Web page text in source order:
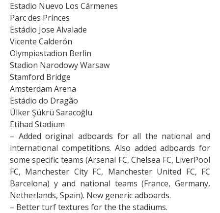
Estadio Nuevo Los Cármenes
Parc des Princes
Estádio Jose Alvalade
Vicente Calderón
Olympiastadion Berlin
Stadion Narodowy Warsaw
Stamford Bridge
Amsterdam Arena
Estádio do Dragão
Ülker Şükrü Saracoğlu
Etihad Stadium
– Added original adboards for all the national and
international competitions. Also added adboards for
some specific teams (Arsenal FC, Chelsea FC, LiverPool
FC, Manchester City FC, Manchester United FC, FC
Barcelona) y and national teams (France, Germany,
Netherlands, Spain). New generic adboards.
– Better turf textures for the the stadiums.